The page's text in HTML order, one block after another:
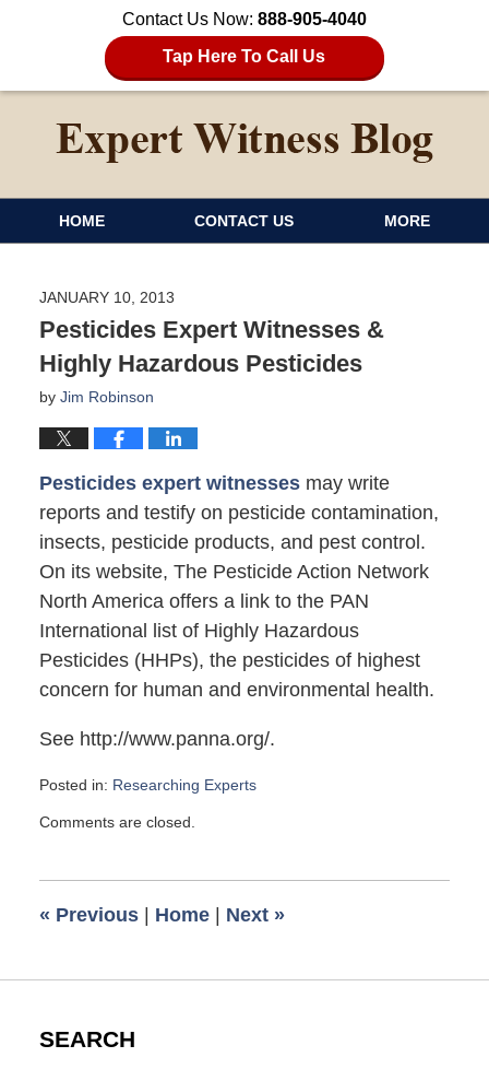
Contact Us Now: 888-905-4040
Tap Here To Call Us
HOME CONTACT US MORE
JANUARY 10, 2013
Pesticides Expert Witnesses &
Highly Hazardous Pesticides
by Jim Robinson
Pesticides expert witnessesmay write
reports and testify on pesticide contamination,
insects, pesticide products, and pest control.
On its website, The Pesticide Action Network
North America offers a link to the PAN
International list of Highly Hazardous
Pesticides (HHPs), the pesticides of highest
concern for human and environmental health.
See http://www.panna.org/.
Posted in: Researching Experts
January
am
Comments are closed.
« Previous | Home | Next »
SEARCH